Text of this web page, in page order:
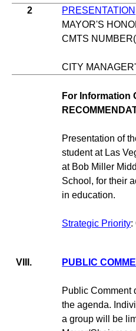
2
PRESENTATION
MAYOR'S
CMTS
CITY
For Information
Presentation of
student at Las
at Bob Miller
School, for their
in education.
Strategic Priority:
VIII. PUBLIC
Public Comment
the agenda.
a group will be